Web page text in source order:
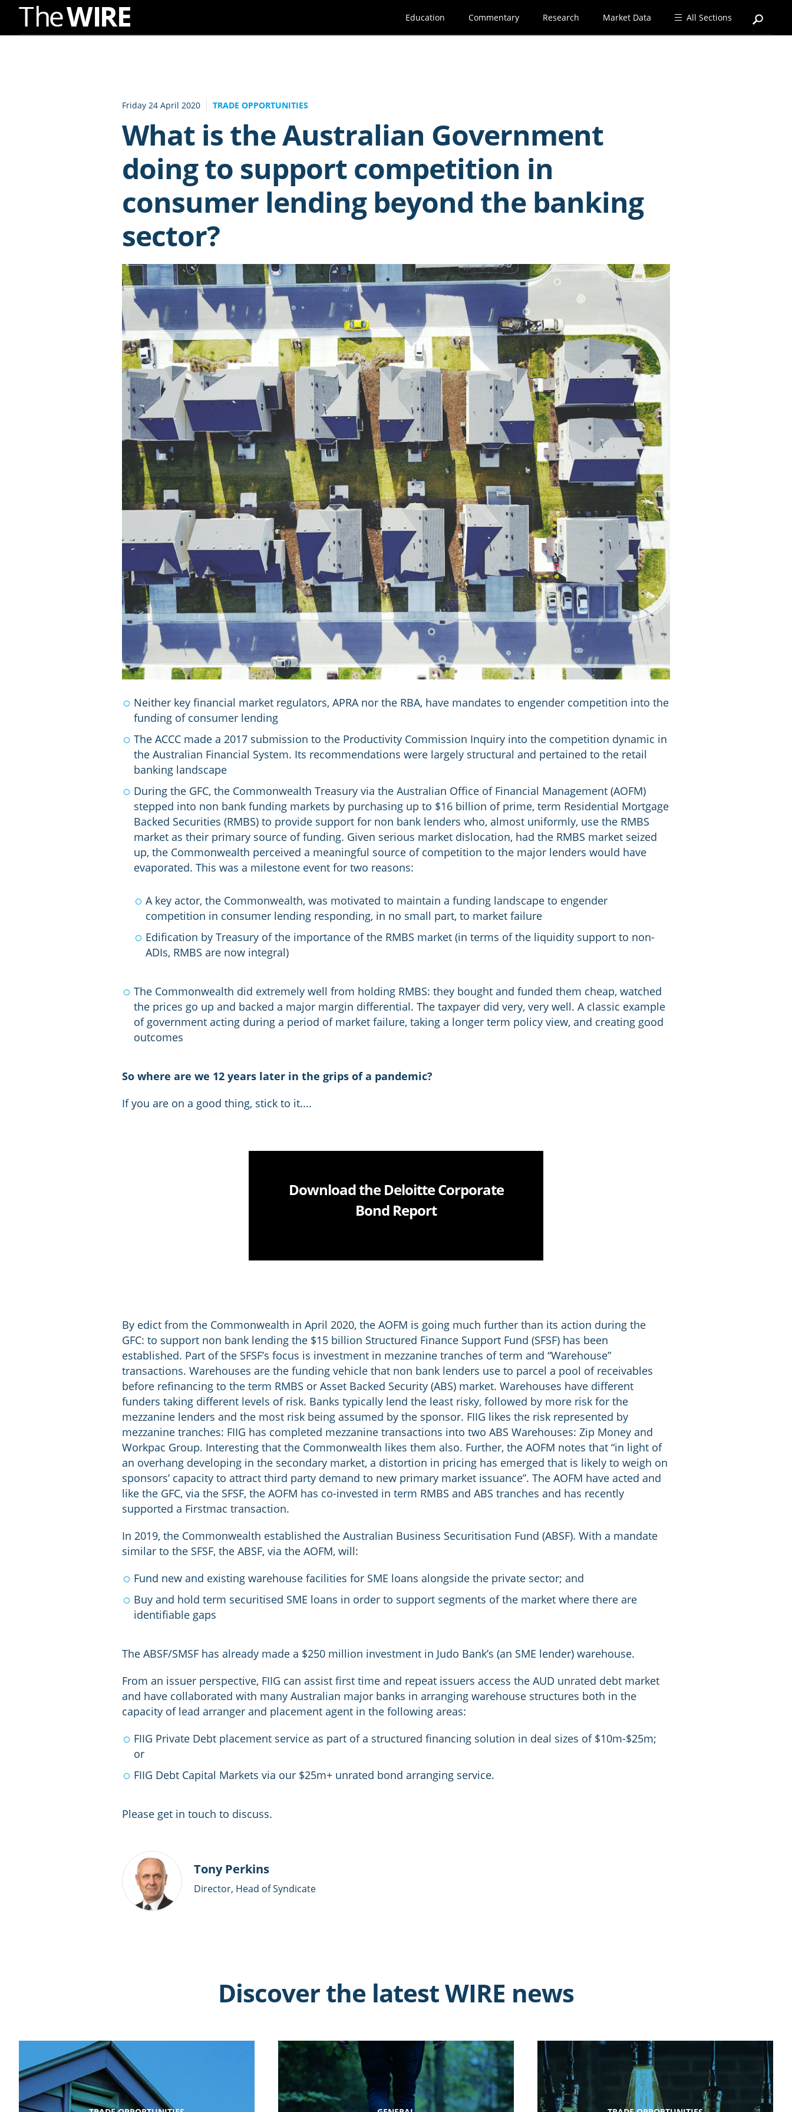
Education Commentary Research Market Data All Sections
Friday 24 April 2020 TRADE OPPORTUNITIES
What is the Australian Government
doing to support competition in
consumer lending beyond the banking
sector?
Neither key financial market regulators, APRA nor the RBA, have mandates to engender competition into the
funding of consumer lending
The ACCC made a 2017 submission to the Productivity Commission Inquiry into the competition dynamic in
the Australian Financial System. Its recommendations were largely structural and pertained to the retail
banking landscape
During the GFC, the Commonwealth Treasury via the Australian Office of Financial Management (AOFM)
stepped into non bank funding markets by purchasing up to $16 billion of prime, term Residential Mortgage
Backed Securities (RMBS) to provide support for non bank lenders who, almost uniformly, use the RMBS
market as their primary source of funding. Given serious market dislocation, had the RMBS market seized
up, the Commonwealth perceived a meaningful source of competition to the major lenders would have
evaporated. This was a milestone event for two reasons:
A key actor, the Commonwealth, was motivated to maintain a funding landscape to engender
competition in consumer lending responding, in no small part, to market failure
Edification by Treasury of the importance of the RMBS market (in terms of the liquidity support to non-
ADIs, RMBS are now integral)
The Commonwealth did extremely well from holding RMBS: they bought and funded them cheap, watched
the prices go up and backed a major margin differential. The taxpayer did very, very well. A classic example
of government acting during a period of market failure, taking a longer term policy view, and creating good
outcomes
So where are we 12 years later in the grips of a pandemic?
If you are on a good thing, stick to it....
Download the Deloitte Corporate
Bond Report
By edict from the Commonwealth in April 2020, the AOFM is going much further than its action during the
GFC: to support non bank lending the $15 billion Structured Finance Support Fund (SFSF) has been
established. Part of the SFSF’s focus is investment in mezzanine tranches of term and “Warehouse”
transactions. Warehouses are the funding vehicle that non bank lenders use to parcel a pool of receivables
before refinancing to the term RMBS or Asset Backed Security (ABS) market. Warehouses have different
funders taking different levels of risk. Banks typically lend the least risky, followed by more risk for the
mezzanine lenders and the most risk being assumed by the sponsor. FIIG likes the risk represented by
mezzanine tranches: FIIG has completed mezzanine transactions into two ABS Warehouses: Zip Money and
Workpac Group. Interesting that the Commonwealth likes them also. Further, the AOFM notes that “in light of
an overhang developing in the secondary market, a distortion in pricing has emerged that is likely to weigh on
sponsors’ capacity to attract third party demand to new primary market issuance”. The AOFM have acted and
like the GFC, via the SFSF, the AOFM has co-invested in term RMBS and ABS tranches and has recently
supported a Firstmac transaction.
In 2019, the Commonwealth established the Australian Business Securitisation Fund (ABSF). With a mandate
similar to the SFSF, the ABSF, via the AOFM, will:
Fund new and existing warehouse facilities for SME loans alongside the private sector; and
Buy and hold term securitised SME loans in order to support segments of the market where there are
identifiable gaps
The ABSF/SMSF has already made a $250 million investment in Judo Bank’s (an SME lender) warehouse.
From an issuer perspective, FIIG can assist first time and repeat issuers access the AUD unrated debt market
and have collaborated with many Australian major banks in arranging warehouse structures both in the
capacity of lead arranger and placement agent in the following areas:
FIIG Private Debt placement service as part of a structured financing solution in deal sizes of $10m-$25m;
or
FIIG Debt Capital Markets via our $25m+ unrated bond arranging service.
Please get in touch to discuss.
Tony Perkins
Director, Head of Syndicate
Discover the latest WIRE news